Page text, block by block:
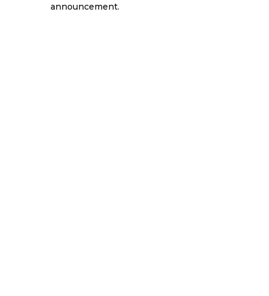
announcement.